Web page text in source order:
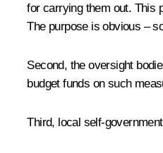
for carrying them out. This
The purpose is obvious –
Second, the oversight
budget funds on such
Third, local self-